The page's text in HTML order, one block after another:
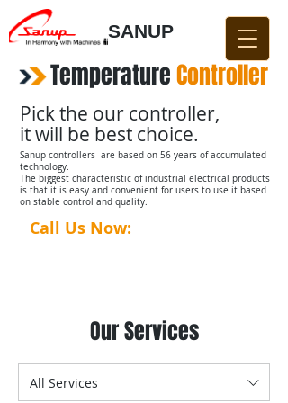
Call Us Now:
Pick the our controller,
it will be best choice.
Sanup controllers are based on 56 years of accumulated
technology.
The biggest characteristic of industrial electrical products
is that it is easy and convenient for users to use it based
on stable control and quality.
TemperatureController
SANUP
Our Services
All Services